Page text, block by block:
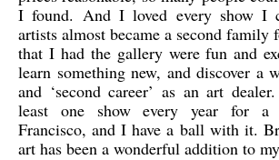
I found. And I loved every show I
artists almost became a second family
that I had the gallery were fun and
learn something new, and discover a
and ‘second career’ as an art
least one show every year for
Francisco, and I have a ball with it.
art has been a wonderful addition to